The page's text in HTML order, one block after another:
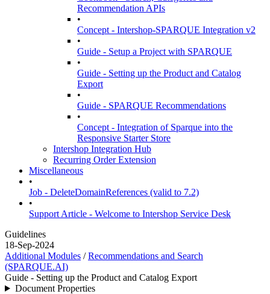
Recommendation APIs
•
Concept - Intershop-SPARQUE Integration v2
•
Guide - Setup a Project with SPARQUE
•
Guide - Setting up the Product and Catalog
Export
•
Guide - SPARQUE Recommendations
•
Concept - Integration of Sparque into the
Responsive Starter Store
Intershop Integration Hub
Recurring Order Extension
Miscellaneous
•
Job - DeleteDomainReferences (valid to 7.2)
•
Support Article - Welcome to Intershop Service Desk
Guidelines
18-Sep-2024
Additional Modules /Recommendations and Search
(SPARQUE.AI)
Guide - Setting up the Product and Catalog Export
Document Properties